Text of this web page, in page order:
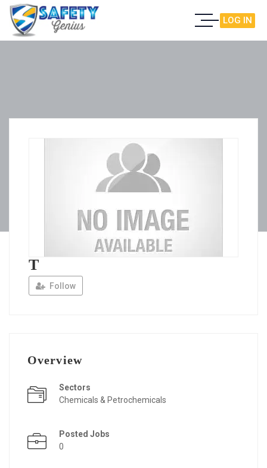
LOG IN
T
Follow
Overview
Sectors
Chemicals & Petrochemicals
Posted Jobs
0